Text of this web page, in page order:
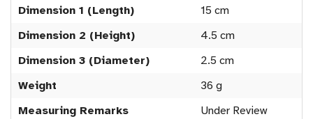
Dimension 1 (Length)
15 cm
Dimension 2 (Height)
4.5 cm
Dimension 3 (Diameter)
2.5 cm
Weight
36 g
Measuring Remarks
Under Review